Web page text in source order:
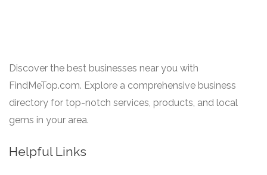
Discover the best businesses near you with
FindMeTop.com. Explore a comprehensive business
directory for top-notch services, products, and local
gems in your area.
Helpful Links